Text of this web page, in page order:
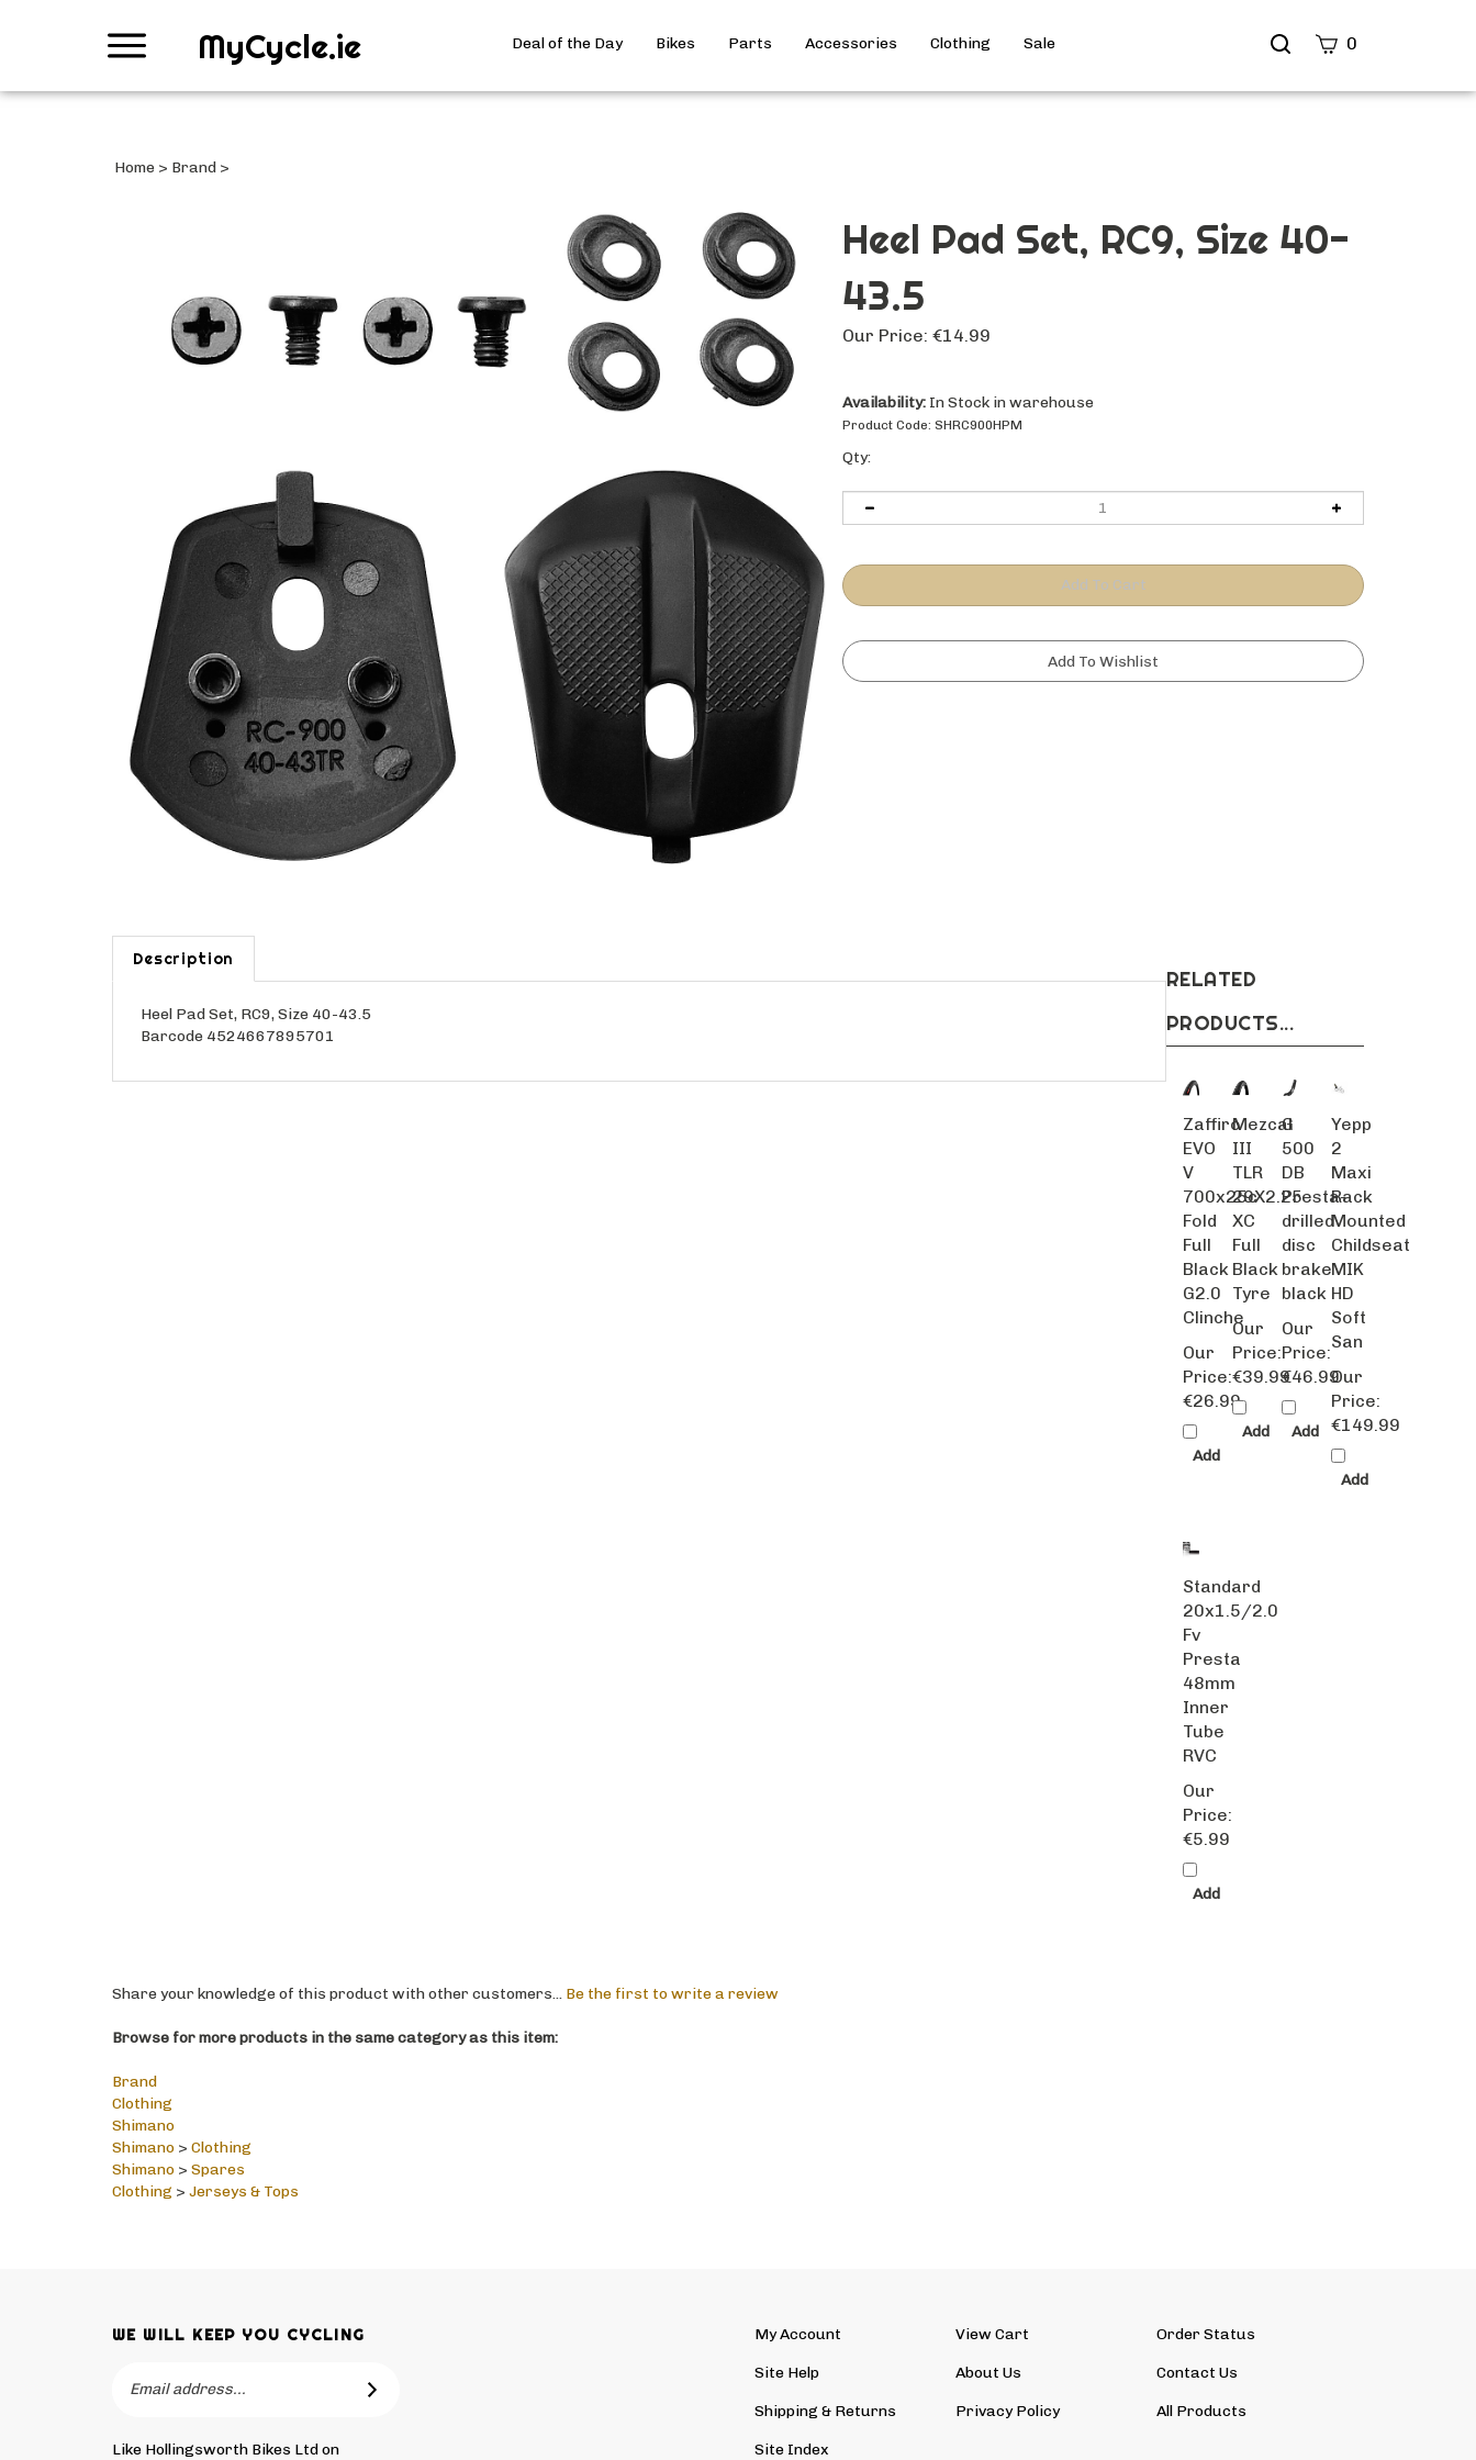
MyCycle.ie
Search
0
Deal of the Day Bikes Parts Accessories Clothing Sale
Home > Brand >
Heel Pad Set, RC9, Size 40-
43.5
Our Price: €14.99
Availability: In Stock in warehouse
Product Code: SHRC900HPM
Qty:
Description
Heel Pad Set, RC9, Size 40-43.5
Barcode 4524667895701
RELATED
PRODUCTS...
Zaffiro
EVO
V
700x25c
Fold
Full
Black
G2.0
Clinche
Our
Price:
€26.99
Add
Mezcal
III
TLR
29X2.25
XC
Full
Black
Tyre
Our
Price:
€39.99
Add
G
500
DB
Presta-
drilled
disc
brake
black
Our
Price:
€46.99
Add
Yepp
2
Maxi
Rack
Mounted
Childseat
MIK
HD
Soft
San
Our
Price:
€149.99
Add
Standard
20x1.5/2.0
Fv
Presta
48mm
Inner
Tube
RVC
Our
Price:
€5.99
Add
Share your knowledge of this product with other customers... Be the first to write a review
Browse for more products in the same category as this item:
Brand
Clothing
Shimano
Shimano > Clothing
Shimano > Spares
Clothing > Jerseys & Tops
WE WILL KEEP YOU CYCLING
Address
SUBSCRIBE
Like Hollingsworth Bikes Ltd on
My Account View Cart Order Status
Site Help About Us Contact Us
Shipping & Returns Privacy Policy All Products
Site Index